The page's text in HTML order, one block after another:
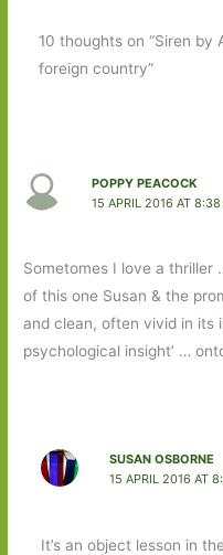
10 thoughts on “Siren by
foreign country”
POPPY PEACOCK
15 APRIL 2016 AT 8:38
Sometomes I love a thriller
of this one Susan & the
and clean, often vivid in its
psychological insight’ …
SUSAN OSBORNE
15 APRIL 2016 AT
It’s an object lesson in